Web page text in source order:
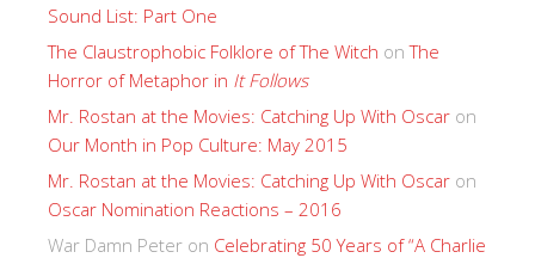
Sound List: Part One
The Claustrophobic Folklore of The Witch onThe
Horror of Metaphor in It Follows
Mr. Rostan at the Movies: Catching Up With Oscar on
Our Month in Pop Culture: May 2015
Mr. Rostan at the Movies: Catching Up With Oscar on
Oscar Nomination Reactions – 2016
War Damn Peter on Celebrating 50 Years of “A Charlie